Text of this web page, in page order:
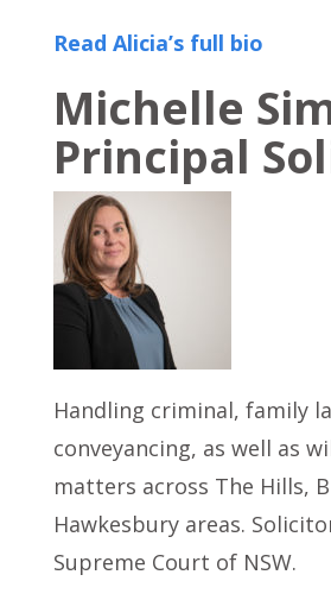
Read Alicia’s full bio
Michelle
Principal
Handling criminal, family
conveyancing, as well as
matters across The Hills,
Hawkesbury areas.
Supreme Court of NSW.